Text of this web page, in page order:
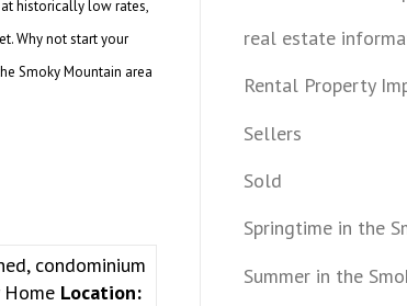
historically low rates,
Why not start your
Smoky Mountain area
condominium
Location:
real estate
Rental Property
Sellers
Sold
Springtime in the
Summer in the